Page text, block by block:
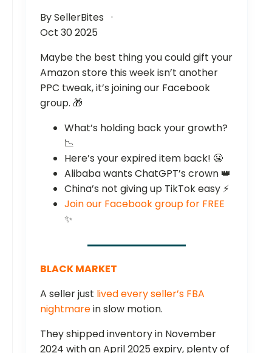
By SellerBites
Oct 30 2025
Maybe the best thing you could gift your
Amazon store this week isn’t another
PPC tweak, it’s joining our Facebook
group. 🎁
What’s holding back your growth?
📉
Here’s your expired item back! 😬
Alibaba wants ChatGPT’s crown 👑
China’s not giving up TikTok easy ⚡
Join our Facebook group for FREE
✨
BLACK MARKET
A seller just lived every seller’s FBA
nightmarein slow motion.
They shipped inventory in November
2024 with an April 2025 expiry, plenty of